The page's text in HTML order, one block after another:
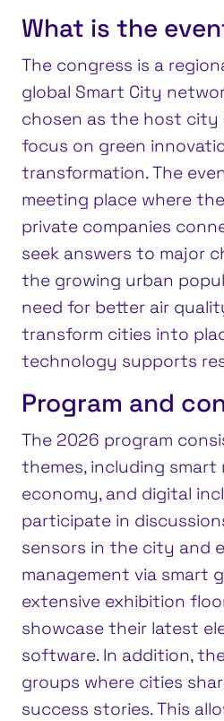
What is the
The congress is a
global Smart City
chosen as the host
focus on green
transformation. The
meeting place where
private companies
seek answers to major
the growing urban
need for better air
transform cities into
technology supports
Program and
The 2026 program
themes, including smart
economy, and digital
participate in
sensors in the city and
management via smart
extensive exhibition
showcase their latest
software. In addition,
groups where cities
success stories. This